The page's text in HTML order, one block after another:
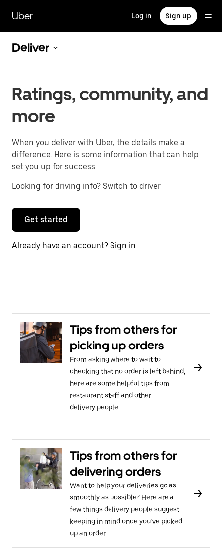
main
content
Uber Log in Sign up
Deliver
Ratings, community, and
more
When you deliver with Uber, the details make a
difference. Here is some information that can help
set you up for success.
Looking for driving info? Switch to driver
Get started
Already have an account? Sign in
Tips from others for
picking up orders
From asking where to wait to
checking that no order is left behind,
here are some helpful tips from
restaurant staff and other
delivery people.
Tips from others for
delivering orders
Want to help your deliveries go as
smoothly as possible? Here are a
few things delivery people suggest
keeping in mind once you’ve picked
up an order.